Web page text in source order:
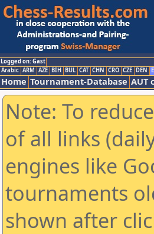
Logged on: Gast
Arabic ARM AZE BIH BUL CAT CHN CRO CZE DEN
Home Tournament-Database AUT
Note: To
of all links
engines like
tournaments
shown after